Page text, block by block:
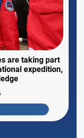
are taking part
expedition,